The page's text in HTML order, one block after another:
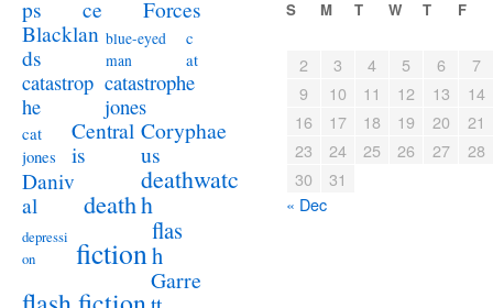
ps
ce
Forces
Blacklan
ds
blue-eyed
man
c
at
catastrop
he
catastrophe
jones
cat
jones
Central
is
Coryphae
us
Daniv
al
death
deathwatc
h
depressi
on
fiction
flas
h
Garre
S M T W T F
2 3 4 5 6
7
9
10 11 12 13
14
16
17 18 19 20
21
23
24 25 26 27
28
30
31
« Dec